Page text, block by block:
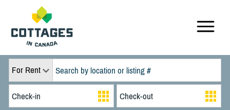
For Rent